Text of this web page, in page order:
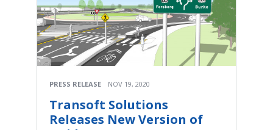
PRESS RELEASE NOV 19, 2020
Transoft Solutions
Releases New Version of